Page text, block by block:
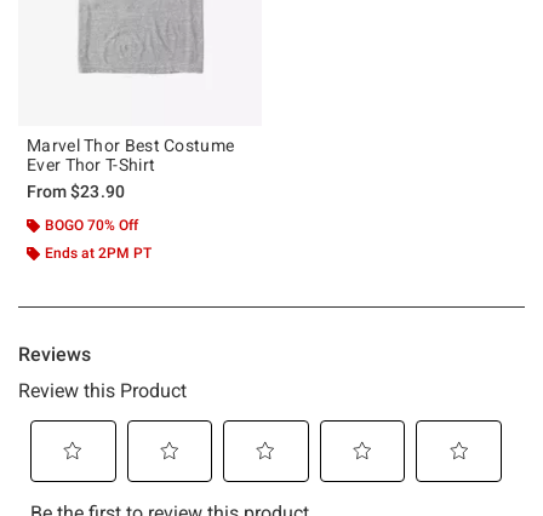
Marvel Thor Best Costume
Ever Thor T-Shirt
From$23.90
BOGO 70% Off
Ends at 2PM PT